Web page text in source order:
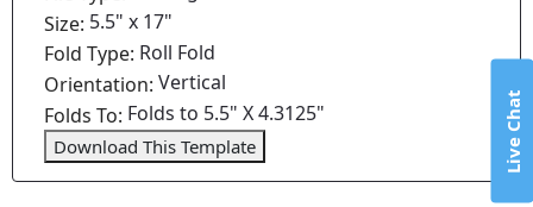
Size: 5.5" x 17"
Fold Type: Roll Fold
Orientation:Vertical
Folds To: Folds to 5.5" X 4.3125"
Download This Template Live Chat